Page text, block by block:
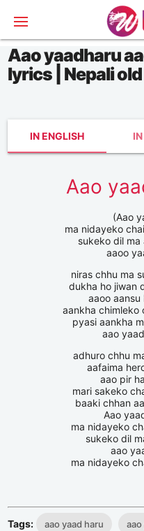
Aao yaadharu
lyrics | Nepali
IN ENGLISH
Aao
(Aao
ma nidayeko
sukeko dil ma
aaoo
niras chhu ma
dukha ho jiwan
aaoo
aankha chimleko
pyasi aankha
aao
adhuro chhu
aafaima
aao pir
mari sakeko
baaki chhan
Aao
ma nidayeko
sukeko dil
aao
ma nidayeko
Tags: aao yaad haru aao